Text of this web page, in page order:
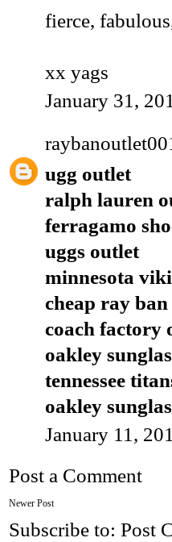
fierce,
xx yags
January 31,
ugg outlet
ralph lauren
ferragamo
uggs outlet
minnesota
cheap ray ban
coach factory
oakley
tennessee
oakley
January 11,
Post a Comment
Newer Post
Subscribe to: Post